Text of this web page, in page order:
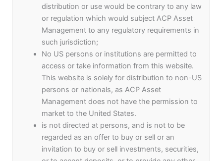
Development Fund
By Admin
Syndicate Capital, Keptain Group, and ACP Asset
Management have finalized and signed the
documentation for the Asia Pacific Sustainable
Finance Development Fund.
The investment strategy of the fund is to invest in
scaling up portfolio companies across sectors such
as Financial Services, Technology, Manufacturing,
distribution or use would be contrary to any law
or regulation which would subject ACP Asset
Management to any regulatory requirements in
such jurisdiction;
No US persons or institutions are permitted to
access or take information from this website.
This website is solely for distribution to non-US
persons or nationals, as ACP Asset
Management does not have the permission to
market to the United States.
is not directed at persons, and is not to be
regarded as an offer to buy or sell or an
invitation to buy or sell investments, securities,